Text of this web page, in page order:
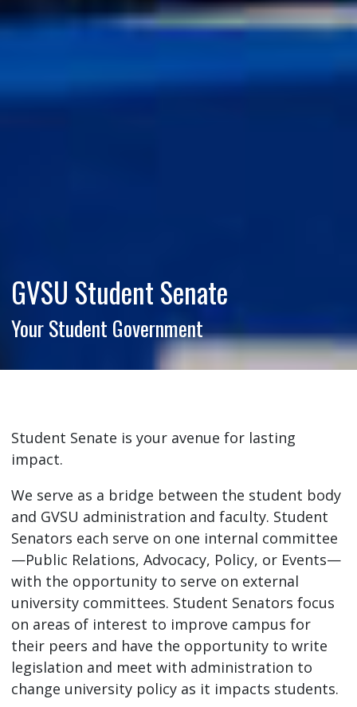
GVSU Student Senate
Your Student Government
Student Senate is your avenue for lasting
impact.
We serve as a bridge between the student body
and GVSU administration and faculty. Student
Senators each serve on one internal committee
—Public Relations, Advocacy, Policy, or Events—
with the opportunity to serve on external
university committees. Student Senators focus
on areas of interest to improve campus for
their peers and have the opportunity to write
legislation and meet with administration to
change university policy as it impacts students.